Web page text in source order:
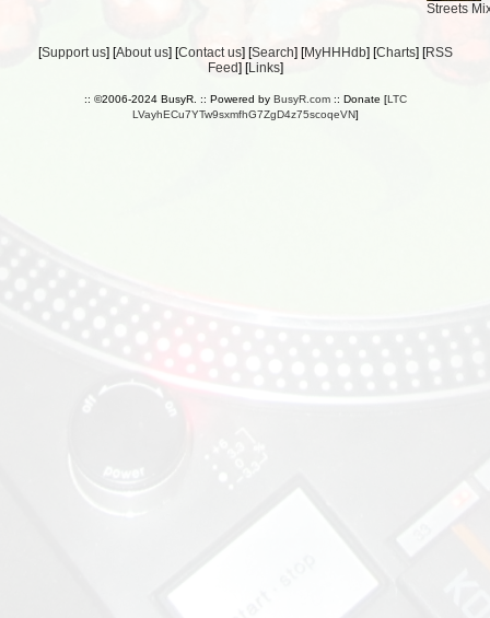
Streets
[Support us] [About us] [Contact us] [Search] [MyHHHdb] [Charts] [RSS
Feed] [Links]
:: ©2006-2024 BusyR. :: Powered by BusyR.com:: Donate [LTC
LVayhECu7YTw9sxmfhG7ZgD4z75scoqeVN]